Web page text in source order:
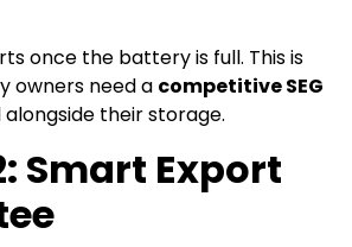
once the battery is full. This is
owners need a competitive SEG
their storage.
Smart Export